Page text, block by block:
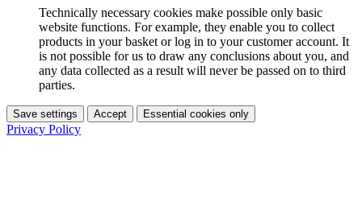
Technically necessary cookies make possible only basic
website functions. For example, they enable you to collect
products in your basket or log in to your customer account. It
is not possible for us to draw any conclusions about you, and
any data collected as a result will never be passed on to third
parties.
Save settings Accept Essential cookies only
Privacy Policy